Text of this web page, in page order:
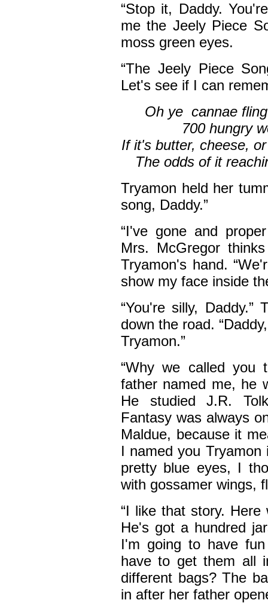
“Stop it, Daddy.
me the Jeely Piece
moss green eyes.
“The Jeely Piece
Let's see if I can
Oh ye cannae
700 hungry
If it's butter, cheese,
The odds of it
Tryamon held her
song, Daddy.”
“I've gone and
Mrs. McGregor
Tryamon's hand.
show my face inside
“You're silly, Daddy.”
down the road.
Tryamon.”
“Why we called you
father named me, he
He studied J.R.
Fantasy was always
Maldue, because it
I named you
pretty blue eyes, I
with gossamer wings,
“I like that story.
He's got a hundred
I'm going to have
have to get them all
different bags? The
in after her father